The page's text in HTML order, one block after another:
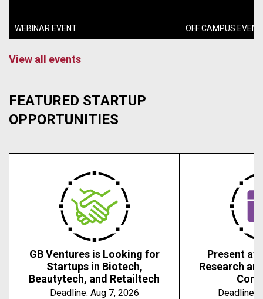
WEBINAR EVENT OFF CAMPUS EVENT
View all events
FEATURED STARTUP
OPPORTUNITIES
GB Ventures is Looking for
Startups in Biotech,
Beautytech, and Retailtech
Deadline: Aug 7, 2026
Present at
Research
Deadline: